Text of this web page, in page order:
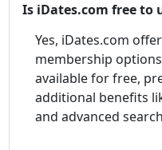
Is iDates.com free to
Yes, iDates.com
membership
available for free,
additional benefits
and advanced